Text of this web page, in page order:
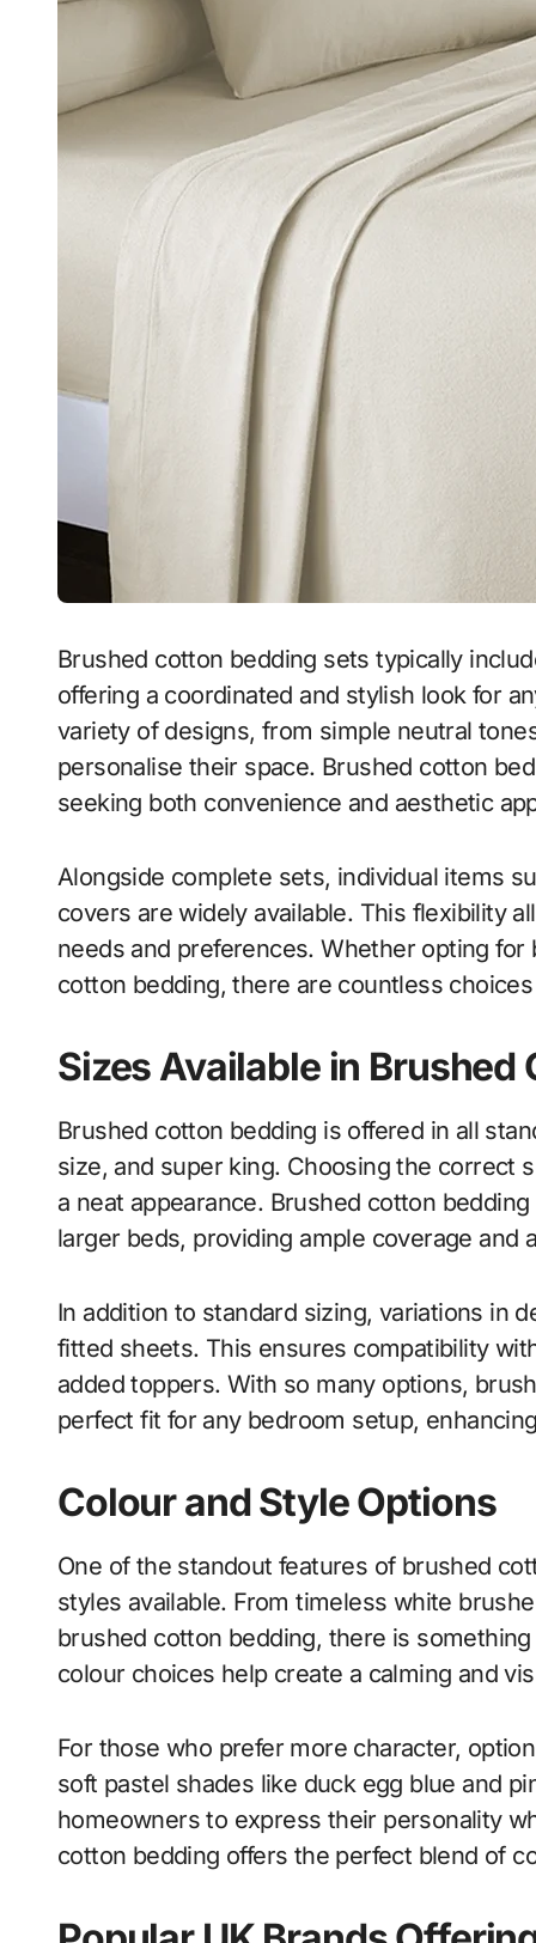
Brushed cotton bedding sets typically
offering a coordinated and stylish look for
variety of designs, from simple neutral
personalise their space. Brushed cotton
seeking both convenience and aesthetic
Alongside complete sets, individual items
covers are widely available. This flexibility
needs and preferences. Whether opting
cotton bedding, there are countless
Sizes Available in Brushed
Brushed cotton bedding is offered in all
size, and super king. Choosing the correct
a neat appearance. Brushed cotton
larger beds, providing ample coverage and
In addition to standard sizing, variations in
fitted sheets. This ensures compatibility
added toppers. With so many options,
perfect fit for any bedroom setup,
Colour and Style Options
One of the standout features of brushed
styles available. From timeless white
brushed cotton bedding, there is
colour choices help create a calming and
For those who prefer more character,
soft pastel shades like duck egg blue and
homeowners to express their personality
cotton bedding offers the perfect blend of